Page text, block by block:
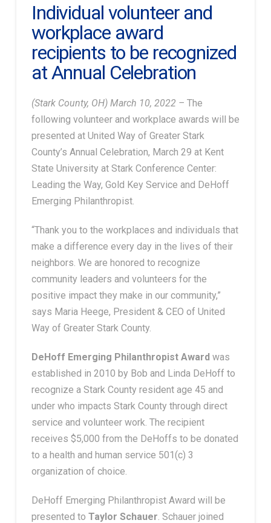
Individual volunteer and
workplace award
recipients to be recognized
at Annual Celebration
(Stark County, OH) March 10, 2022 – The
following volunteer and workplace awards will be
presented at United Way of Greater Stark
County’s Annual Celebration, March 29 at Kent
State University at Stark Conference Center:
Leading the Way, Gold Key Service and DeHoff
Emerging Philanthropist.
“Thank you to the workplaces and individuals that
make a difference every day in the lives of their
neighbors. We are honored to recognize
community leaders and volunteers for the
positive impact they make in our community,”
says Maria Heege, President & CEO of United
Way of Greater Stark County.
DeHoff Emerging Philanthropist Awardwas
established in 2010 by Bob and Linda DeHoff to
recognize a Stark County resident age 45 and
under who impacts Stark County through direct
service and volunteer work. The recipient
receives $5,000 from the DeHoffs to be donated
to a health and human service 501(c) 3
organization of choice.
DeHoff Emerging Philanthropist Award will be
presented to Taylor Schauer . Schauer joined